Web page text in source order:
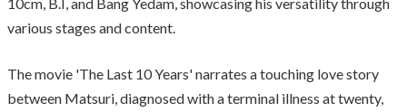
various stages and content.
The movie 'The Last 10 Years' narrates a touching love story
between Matsuri, diagnosed with a terminal illness at twenty,